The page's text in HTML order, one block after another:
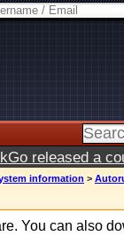
released a
information >
You can also